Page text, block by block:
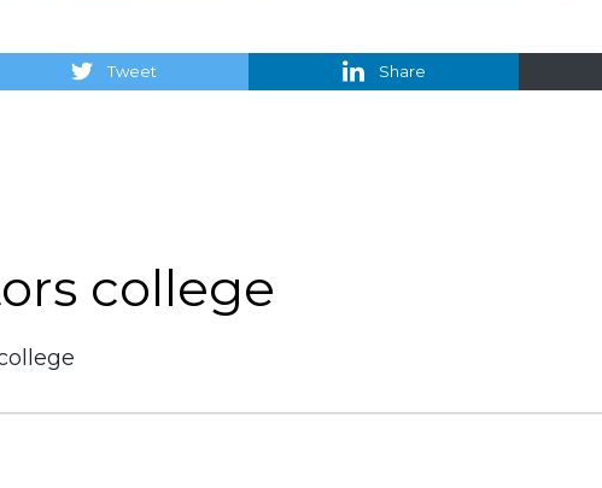
Tweet Share
college